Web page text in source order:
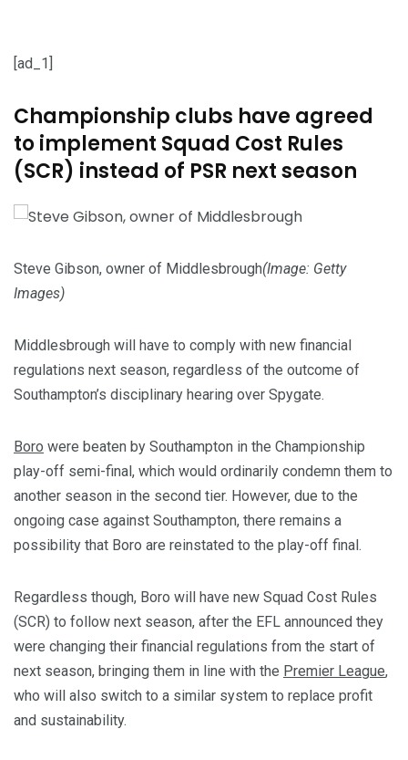
[ad_1]
Championship clubs have agreed
to implement Squad Cost Rules
(SCR) instead of PSR next season
Steve Gibson, owner of Middlesbrough(Image: Getty
Images)
Middlesbrough will have to comply with new financial
regulations next season, regardless of the outcome of
Southampton’s disciplinary hearing over Spygate.
Boro were beaten by Southampton in the Championship
play-off semi-final, which would ordinarily condemn them to
another season in the second tier. However, due to the
ongoing case against Southampton, there remains a
possibility that Boro are reinstated to the play-off final.
Regardless though, Boro will have new Squad Cost Rules
(SCR) to follow next season, after the EFL announced they
were changing their financial regulations from the start of
next season, bringing them in line with the Premier League,
who will also switch to a similar system to replace profit
and sustainability.